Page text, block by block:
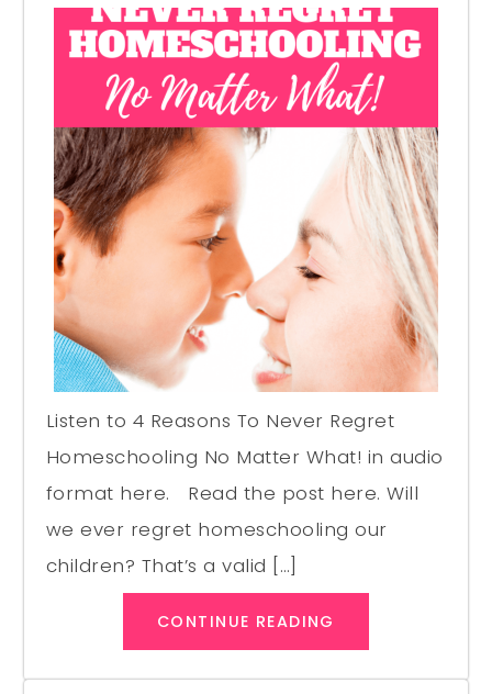
Listen to 4 Reasons To Never Regret
Homeschooling No Matter What! in audio
format here. Read the post here. Will
we ever regret homeschooling our
children? That’s a valid […]
CONTINUE READING